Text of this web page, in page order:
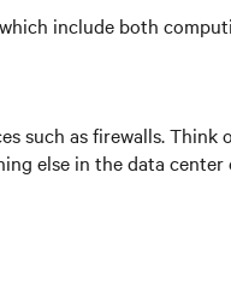
include both
such as firewalls. Think
else in the data